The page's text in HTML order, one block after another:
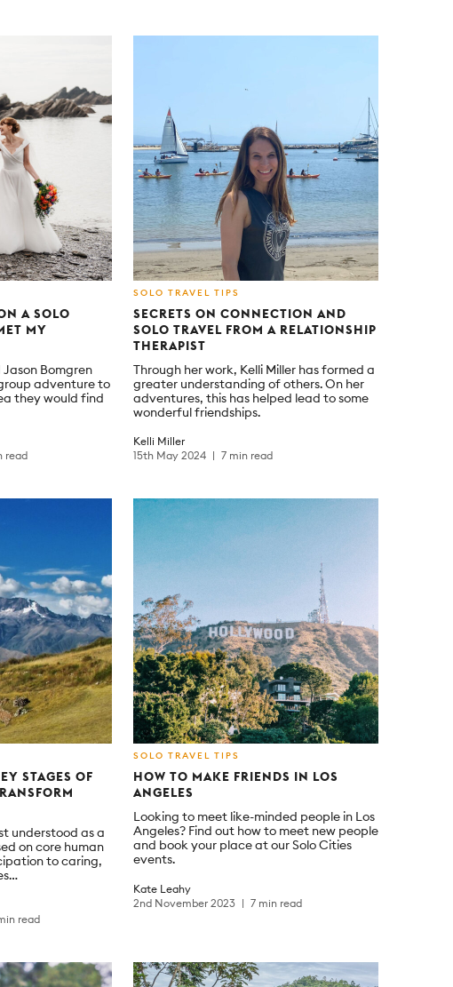
A SOLO
MY
Bomgren
adventure to
they would find
read
SOLO TRAVEL TIPS
SECRETS ON CONNECTION AND
SOLO TRAVEL FROM A RELATIONSHIP
THERAPIST
Through her work, Kelli Miller has formed a
greater understanding of others. On her
adventures, this has helped lead to some
wonderful friendships.
Kelli Miller
15th May 2024
7 min read
STAGES OF
understood as a
on core human
to caring,
read
SOLO TRAVEL TIPS
HOW TO MAKE FRIENDS IN LOS
ANGELES
Looking to meet like-minded people in Los
Angeles? Find out how to meet new people
and book your place at our Solo Cities
events.
Kate Leahy
2nd November 2023
7 min read